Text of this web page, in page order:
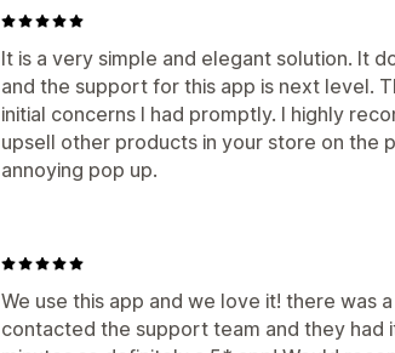
It is a very simple and elegant solution. It
and the support for this app is next level.
initial concerns I had promptly. I highly
upsell other products in your store on the
annoying pop up.
We use this app and we love it! there was
contacted the support team and they had